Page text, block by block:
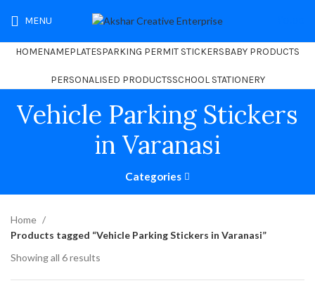
MENU
HOMENAMEPLATESPARKING PERMIT STICKERSBABY PRODUCTS
PERSONALISED PRODUCTSSCHOOL STATIONERY
Vehicle Parking Stickers
in Varanasi
Categories
Home
Products tagged “Vehicle Parking Stickers in Varanasi”
Showing all 6 results